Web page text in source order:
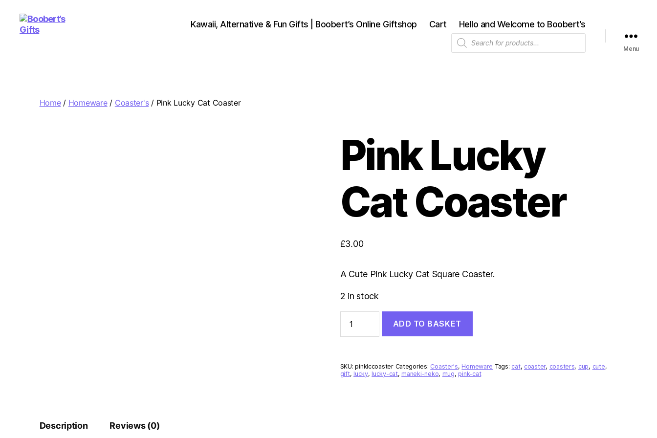
Kawaii, Alternative & Fun Gifts | Boobert’s Online Giftshop Cart Hello and Welcome to Boobert’s
Products
search
Menu
Home/ Homeware/ Coaster's/ Pink Lucky Cat Coaster
Pink Lucky
Cat Coaster
£3.00
A Cute Pink Lucky Cat Square Coaster.
2 in stock
Lucky
Cat
ADD TO BASKET
SKU:pinklccoaster Categories: Coaster's, Homeware Tags: cat, coaster, coasters, cup, cute,
gift, lucky, lucky-cat, maneki-neko, mug, pink-cat
Description Reviews (0)